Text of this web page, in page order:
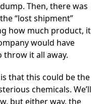
Then, there was
“lost shipment”
how much product, it
would have
throw it all away.
that this could be the
chemicals. We’ll
but either way, the